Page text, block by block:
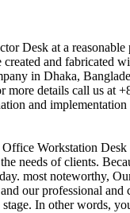
Desk at a
created and fabricated
in Dhaka,
details call us at
and
Workstation Desk
needs of clients.
most noteworthy,
our professional
stage. In other words,